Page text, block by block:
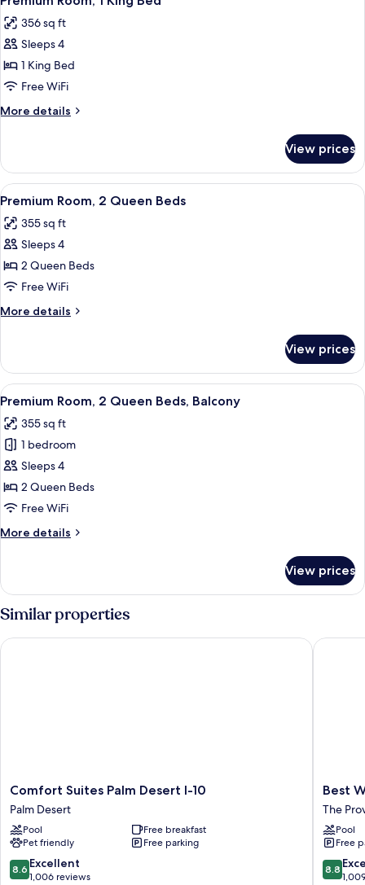
all
photos
for
Premium
Room,
1
King
356 sq ft
Sleeps 4
1 King Bed
Free WiFi
More details
More
Room,
King
View prices
View
all
photos
for
Premium
Room,
2
Queen
Premium Room, 2 Queen Beds | In-
2
Premium Room, 2 Queen Beds
355 sq ft
Sleeps 4
2 Queen Beds
Free WiFi
More details
More
Room,
Queen
View prices
View
all
photos
for
Premium
Room,
2
Beds,
Premium Room, 2 Queen Beds,
3
Premium Room, 2 Queen Beds, Balcony
355 sq ft
1 bedroom
Sleeps 4
2 Queen Beds
Free WiFi
More details
More
Room,
2
Queen
Beds,
Balcony
View prices
Similar properties
Comfort
Suites
Palm
Desert
I-
10
Palm
Comfort Suites Palm Desert I-10
Palm Desert
Pool
Free breakfast
Pet friendly
Free parking
8.6
out
8.6 Excellent
1,006 reviews
Comfort Suites Palm Desert I-10
Best
Western
Plus
Palm
Desert
Resort
The
Best
The
Pool
Free
8.8
out
8.8
Best